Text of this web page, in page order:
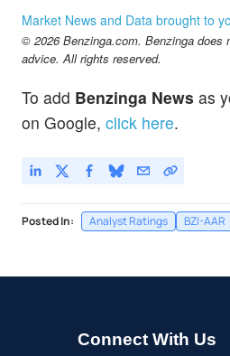
Market News and Data brought to
© 2026 Benzinga.com. Benzinga does
advice. All rights reserved.
To add Benzinga News as
on Google, click here.
Posted In: Analyst Ratings BZI-AAR
Connect With Us